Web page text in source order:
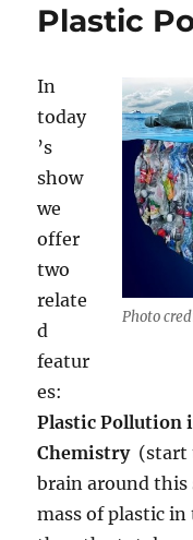
Plastic
Photo
In
today
’s
show
we
offer
two
relate
d
featur
es:
Plastic Pollution
Chemistry (start
brain around
mass of plastic